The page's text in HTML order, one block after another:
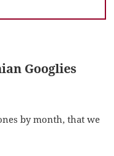
Googlies
by month, that we